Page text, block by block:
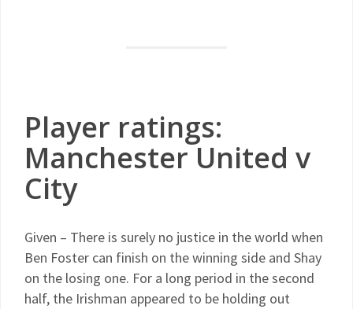
Player ratings:
Manchester United v
City
Given – There is surely no justice in the world when
Ben Foster can finish on the winning side and Shay
on the losing one. For a long period in the second
half, the Irishman appeared to be holding out